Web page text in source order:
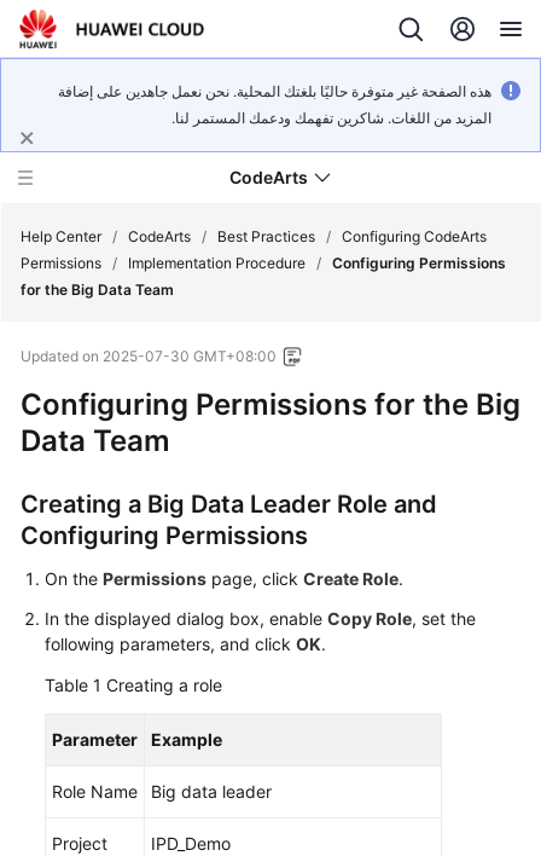
هذه الصفحة غير متوفرة حاليًا بلغتك المحلية. نحن نعمل جاهدين على إضافة
المزيد من اللغات. شاكرين تفهمك ودعمك المستمر لنا.
CodeArts
Billing
Getting
User
Best
Practices
API
Videos
Help Center / CodeArts / Best Practices / Configuring CodeArts
Permissions / Implementation Procedure / Configuring Permissions
for the Big Data Team
Updated on 2025-07-30 GMT+08:00
Configuring Permissions for the Big
Data Team
Creating a Big Data Leader Role and
Configuring Permissions
On the Permissions page, click Create Role.
In the displayed dialog box, enable Copy Role, set the
following parameters, and click OK.
Table 1 Creating a role
Parameter Example
Role Name Big data leader
Project IPD_Demo